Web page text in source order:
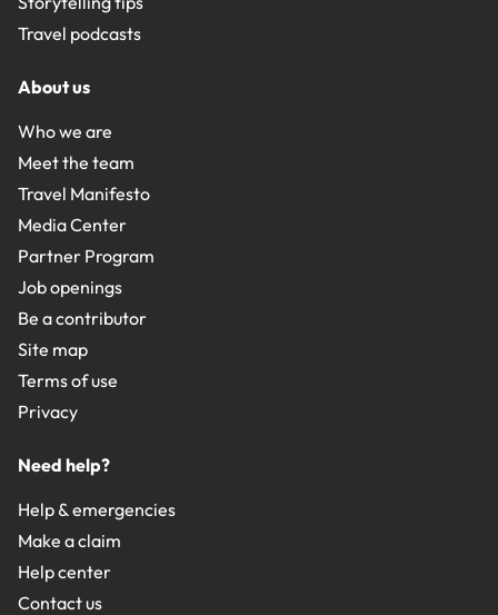
Travel podcasts
About us
Who we are
Meet the team
Travel Manifesto
Media Center
Partner Program
Job openings
Be a contributor
Site map
Terms of use
Privacy
Need help?
Help & emergencies
Make a claim
Help center
Contact us